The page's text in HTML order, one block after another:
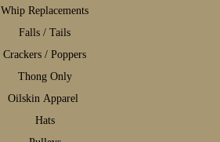
Whip Replacements
Falls / Tails
Crackers / Poppers
Thong Only
Oilskin Apparel
Hats